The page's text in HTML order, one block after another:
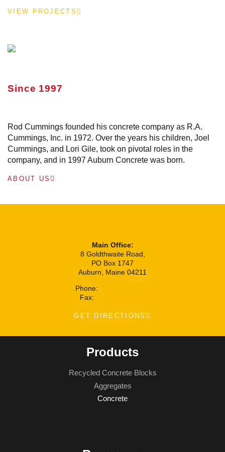
VIEW PROJECTS
Since 1997
Rod Cummings founded his concrete company as R.A.
Cummings, Inc. in 1972. Over the years his children, Joel
Cummings, and Lori Gile, took on pivotal roles in the
company, and in 1997 Auburn Concrete was born.
ABOUT US
Main Office:
8 Goldthwaite Road,
PO Box 1747
Auburn, Maine 04211
Phone:
Fax:
GET DIRECTIONS
Products
Recycled Concrete Blocks
Aggregates
Concrete